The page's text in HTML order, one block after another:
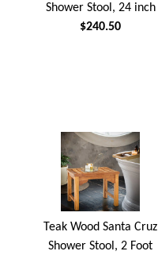
Shower Stool, 24 inch
$240.50
Teak Wood Santa Cruz
Shower Stool, 2 Foot